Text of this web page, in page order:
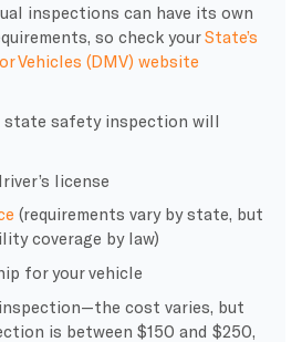
inspections can have its own
so check yourState’s
Vehicles (DMV) website
state safety inspection will
license
(requirements vary by state, but
coverage by law)
for your vehicle
cost varies, but
is between $150 and $250,